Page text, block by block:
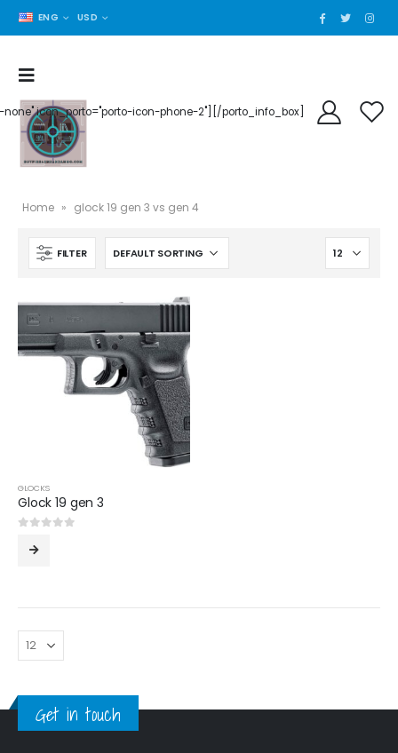
ENG USD
none" icon_porto="porto-icon-phone-2"][/porto_info_box]
Home » glock 19 gen 3 vs gen 4
FILTER
GLOCKS
Glock 19 gen 3
Get in touch